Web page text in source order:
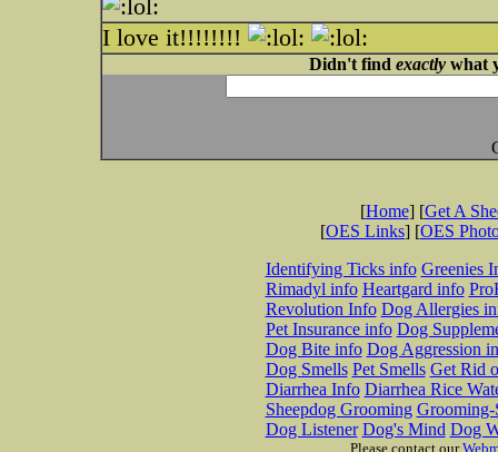
I love it!!!!!!!!
Didn't find exactlywhat
[Home] [Get A
[OES Links] [OES
Identifying Ticks info Greenies
Rimadyl info Heartgard info
Revolution Info Dog Allergies
Pet Insurance info Dog
Dog Bite info Dog Aggression
Dog Smells Pet Smells Get Rid
Diarrhea Info Diarrhea Rice
Sheepdog Grooming Grooming-
Dog Listener Dog's Mind Dog
Please contact our